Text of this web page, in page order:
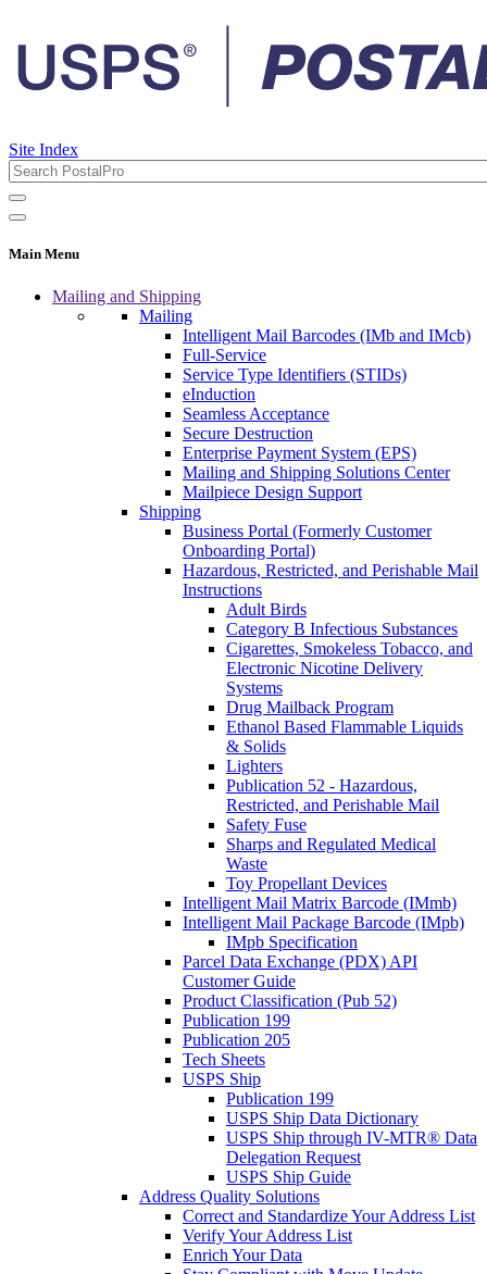
Site Index
Main Menu
Mailing and Shipping
Mailing
Intelligent Mail Barcodes (IMb and IMcb)
Full-Service
Service Type Identifiers (STIDs)
eInduction
Seamless Acceptance
Secure Destruction
Enterprise Payment System (EPS)
Mailing and Shipping Solutions Center
Mailpiece Design Support
Shipping
Business Portal (Formerly Customer
Onboarding Portal)
Hazardous, Restricted, and Perishable Mail
Instructions
Adult Birds
Category B Infectious Substances
Cigarettes, Smokeless Tobacco, and
Electronic Nicotine Delivery
Systems
Drug Mailback Program
Ethanol Based Flammable Liquids
& Solids
Lighters
Publication 52 - Hazardous,
Restricted, and Perishable Mail
Safety Fuse
Sharps and Regulated Medical
Waste
Toy Propellant Devices
Intelligent Mail Matrix Barcode (IMmb)
Intelligent Mail Package Barcode (IMpb)
IMpb Specification
Parcel Data Exchange (PDX) API
Customer Guide
Product Classification (Pub 52)
Publication 199
Publication 205
Tech Sheets
USPS Ship
Publication 199
USPS Ship Data Dictionary
USPS Ship through IV-MTR® Data
Delegation Request
USPS Ship Guide
Address Quality Solutions
Correct and Standardize Your Address List
Verify Your Address List
Enrich Your Data